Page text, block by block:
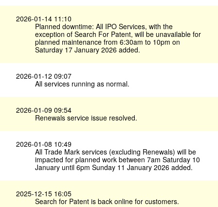
2026-01-14 11:10
Planned downtime: All IPO Services, with the
exception of Search For Patent, will be unavailable for
planned maintenance from 6:30am to 10pm on
Saturday 17 January 2026 added.
2026-01-12 09:07
All services running as normal.
2026-01-09 09:54
Renewals service issue resolved.
2026-01-08 10:49
All Trade Mark services (excluding Renewals) will be
impacted for planned work between 7am Saturday 10
January until 6pm Sunday 11 January 2026 added.
2025-12-15 16:05
Search for Patent is back online for customers.